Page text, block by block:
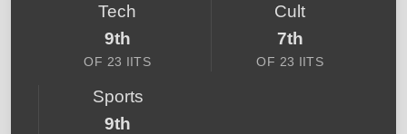
Tech
9th
OF 23 IITS
Cult
7th
OF 23 IITS
Sports
9th